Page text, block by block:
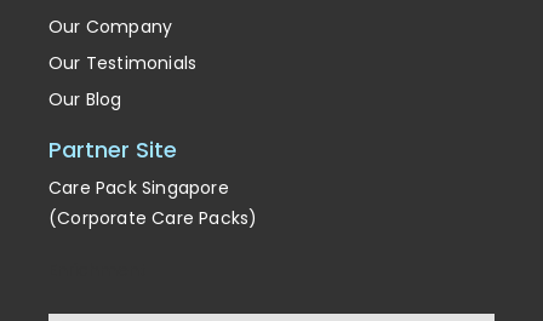
Our Company
Our Testimonials
Our Blog
Partner Site
Care Pack Singapore
(Corporate Care Packs)